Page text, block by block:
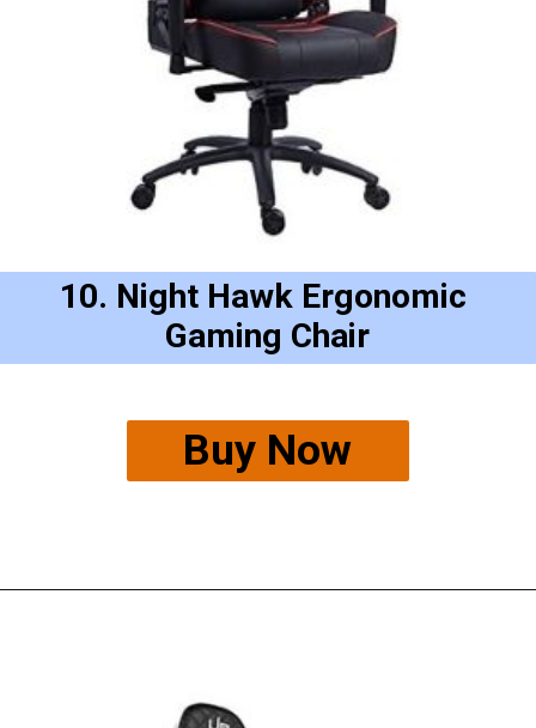
Buy Now
10. Night Hawk Ergonomic
Gaming Chair